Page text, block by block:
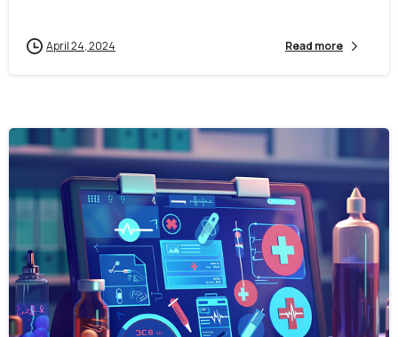
April 24, 2024 Read more